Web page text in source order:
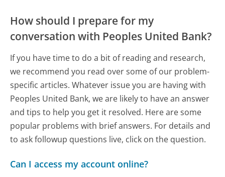
How should I prepare for my
conversation with Peoples United Bank?
If you have time to do a bit of reading and research,
we recommend you read over some of our problem-
specific articles. Whatever issue you are having with
Peoples United Bank, we are likely to have an answer
and tips to help you get it resolved. Here are some
popular problems with brief answers. For details and
to ask followup questions live, click on the question.
Can I access my account online?